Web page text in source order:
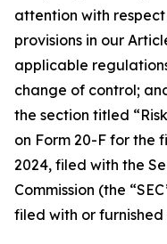
attention with
provisions in our
applicable
change of control;
the section titled
on Form 20-F for the
2024, filed with the
Commission (the
filed with or furnished